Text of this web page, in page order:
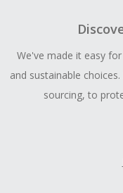
We've made it easy
and sustainable
sourcing, to